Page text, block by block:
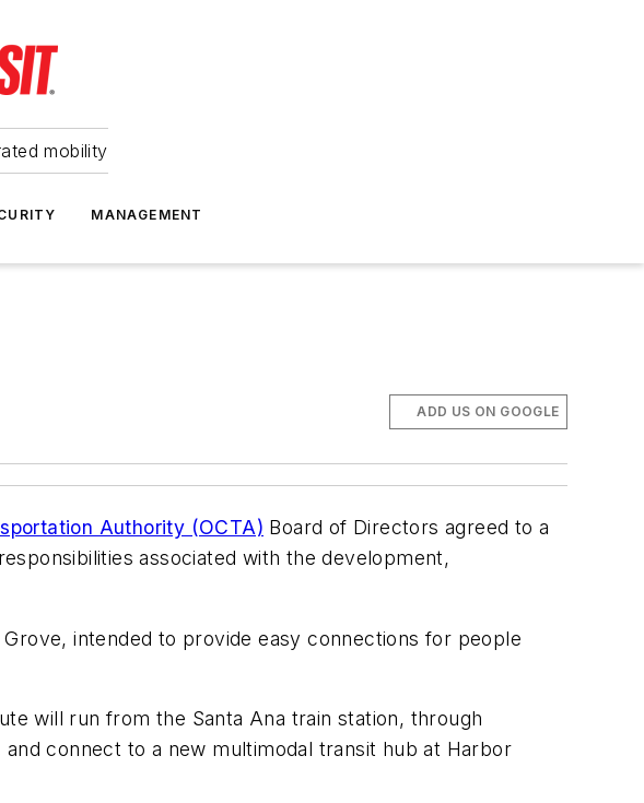
mobility
MANAGEMENT
ADD US ON GOOGLE
Authority (OCTA) Board of Directors agreed to a
associated with the development,
intended to provide easy connections for people
will run from the Santa Ana train station, through
connect to a new multimodal transit hub at Harbor